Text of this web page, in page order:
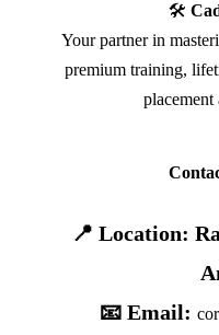
🛠️
Your partner in
premium training,
placement
📍 Location:
📧 Email: